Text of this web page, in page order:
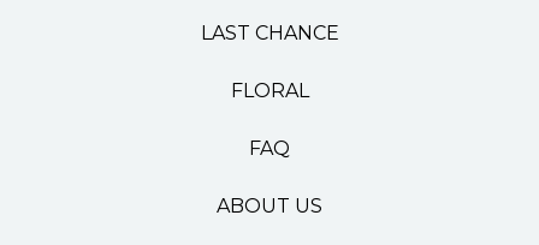
LAST CHANCE
FLORAL
FAQ
ABOUT US